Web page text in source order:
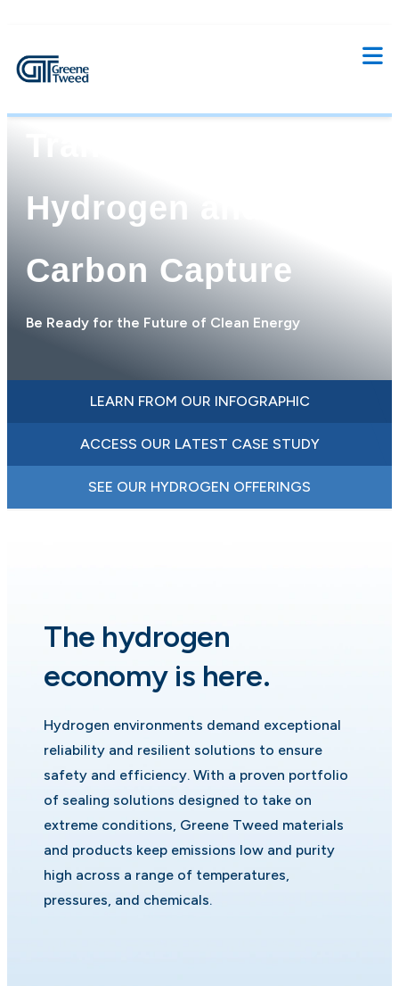
Enabling Energy
Transition with
Hydrogen and
Carbon Capture
Be Ready for the Future of Clean Energy
LEARN FROM OUR INFOGRAPHIC
ACCESS OUR LATEST CASE STUDY
SEE OUR HYDROGEN OFFERINGS
The hydrogen
economy is here.
Hydrogen environments demand exceptional
reliability and resilient solutions to ensure
safety and efficiency. With a proven portfolio
of sealing solutions designed to take on
extreme conditions, Greene Tweed materials
and products keep emissions low and purity
high across a range of temperatures,
pressures, and chemicals.